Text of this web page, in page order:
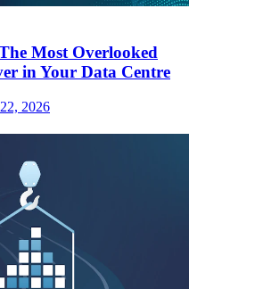
Most Overlooked
in Your Data Centre
2026